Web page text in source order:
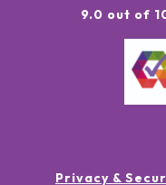
9.0 out of
Privacy &